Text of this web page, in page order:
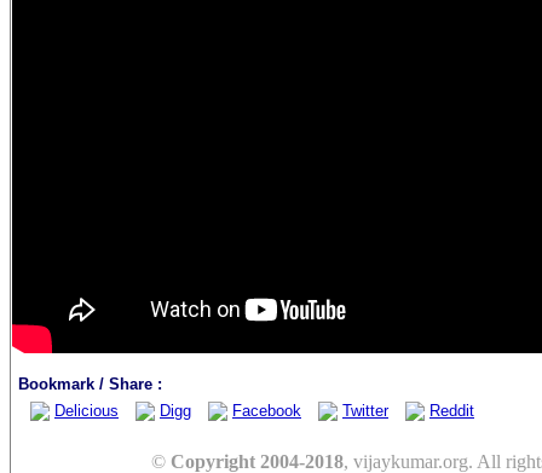
Bookmark / Share :
Delicious
Digg Facebook Twitter Reddit
© Copyright 2004-2018, vijaykumar.org. All